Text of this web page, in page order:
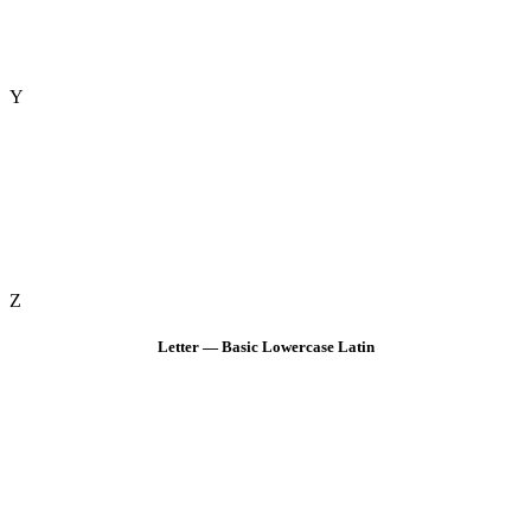
Y
Z
Letter — Basic Lowercase Latin